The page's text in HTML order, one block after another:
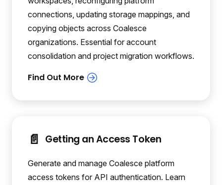
connections, updating storage mappings, and
copying objects across Coalesce
organizations. Essential for account
consolidation and project migration workflows.
📄️ Getting an Access Token
Generate and manage Coalesce platform
access tokens for API authentication. Learn